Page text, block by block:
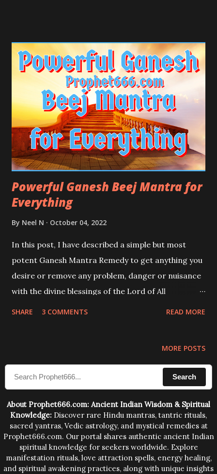
Powerful Ganesh Beej Mantra for
Everything
By Neel N October 04, 2022
In this post, I have described a simple but most
potent Ganesh Mantra Remedy to get anything you
desire or remove any problem, danger or nuisance
with the divine blessings of the Lord of All
SHARE 3 COMMENTS READ MORE
MORE POSTS
Search
About Prophet666.com: Ancient Indian Wisdom & Spiritual
Knowledge: Discover rare Hindu mantras, tantric rituals,
sacred yantras, Vedic astrology, and mystical remedies at
Prophet666.com. Our portal shares authentic ancient Indian
spiritual knowledge for seekers worldwide. Explore
manifestation rituals, love attraction spells, energy healing,
and spiritual awakening practices, along with unique insights